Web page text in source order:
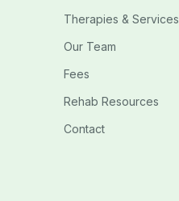
Therapies & Services
Our Team
Fees
Rehab Resources
Contact